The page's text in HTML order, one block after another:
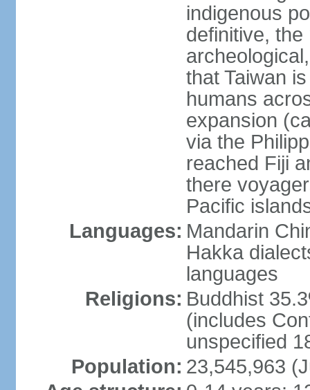
indigenous
definitive,
that Taiwan
humans
expansion
via the
reached Fiji
there
Pacific
Languages: Mandarin
Hakka
languages
Religions: Buddhist
(includes
unspecified
Population: 23,545,963